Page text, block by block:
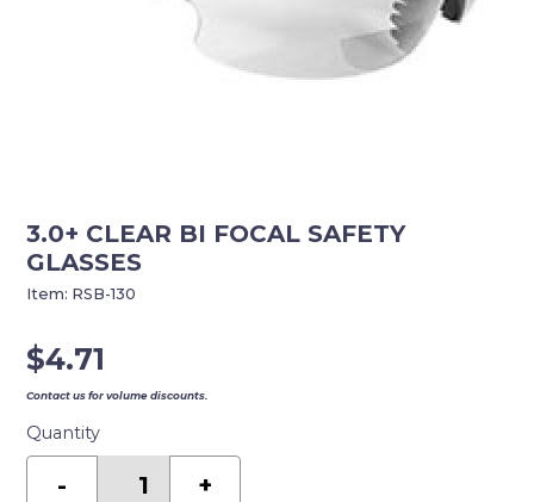
3.0+ CLEAR BI FOCAL SAFETY
GLASSES
$4.71
Contact us for volume discounts.
Quantity
- +
Item: RSB-130